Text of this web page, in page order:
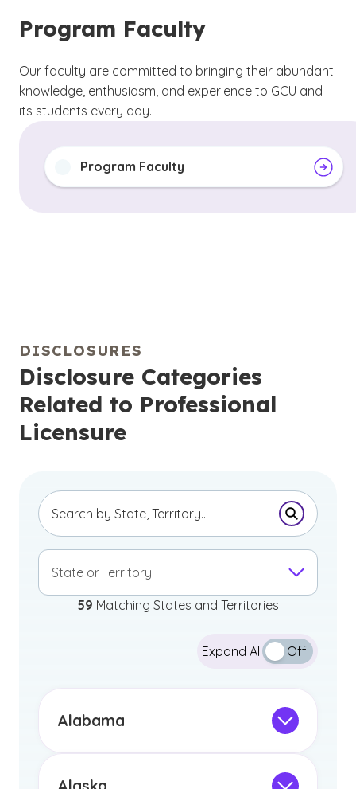
Program Faculty
Our faculty are committed to bringing their abundant
knowledge, enthusiasm, and experience to GCU and
its students every day.
Program Faculty
DISCLOSURES
Disclosure Categories
Related to Professional
Licensure
Submit
State or Territory
59 Matching States and Territories
Expand All Off
Alabama
the educational requirements for